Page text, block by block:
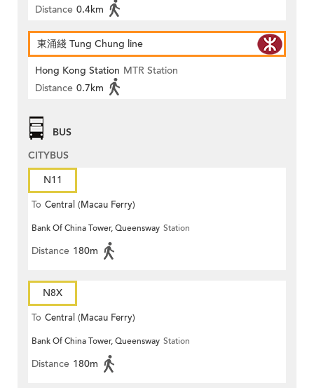
Distance 0.4km
東涌綫 Tung Chung line
Hong Kong Station MTR Station
Distance 0.7km
BUS
CITYBUS
N11
To Central (Macau Ferry)
Bank Of China Tower, Queensway Station
Distance 180m
N8X
To Central (Macau Ferry)
Bank Of China Tower, Queensway Station
Distance 180m